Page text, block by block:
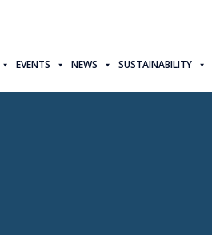
EVENTS NEWS SUSTAINABILITY